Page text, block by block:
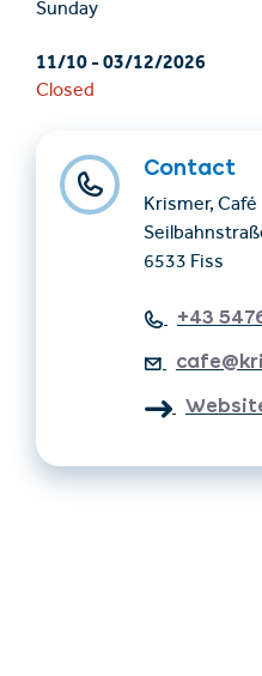
Sunday
11/10-03/12/2026
Closed
Contact
Krismer, Café
6533 Fiss
+43